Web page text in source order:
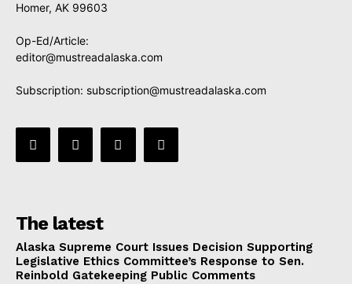
Homer, AK 99603
Op-Ed/Article:
editor@mustreadalaska.com
Subscription: subscription@mustreadalaska.com
The latest
Alaska Supreme Court Issues Decision Supporting
Legislative Ethics Committee’s Response to Sen.
Reinbold Gatekeeping Public Comments